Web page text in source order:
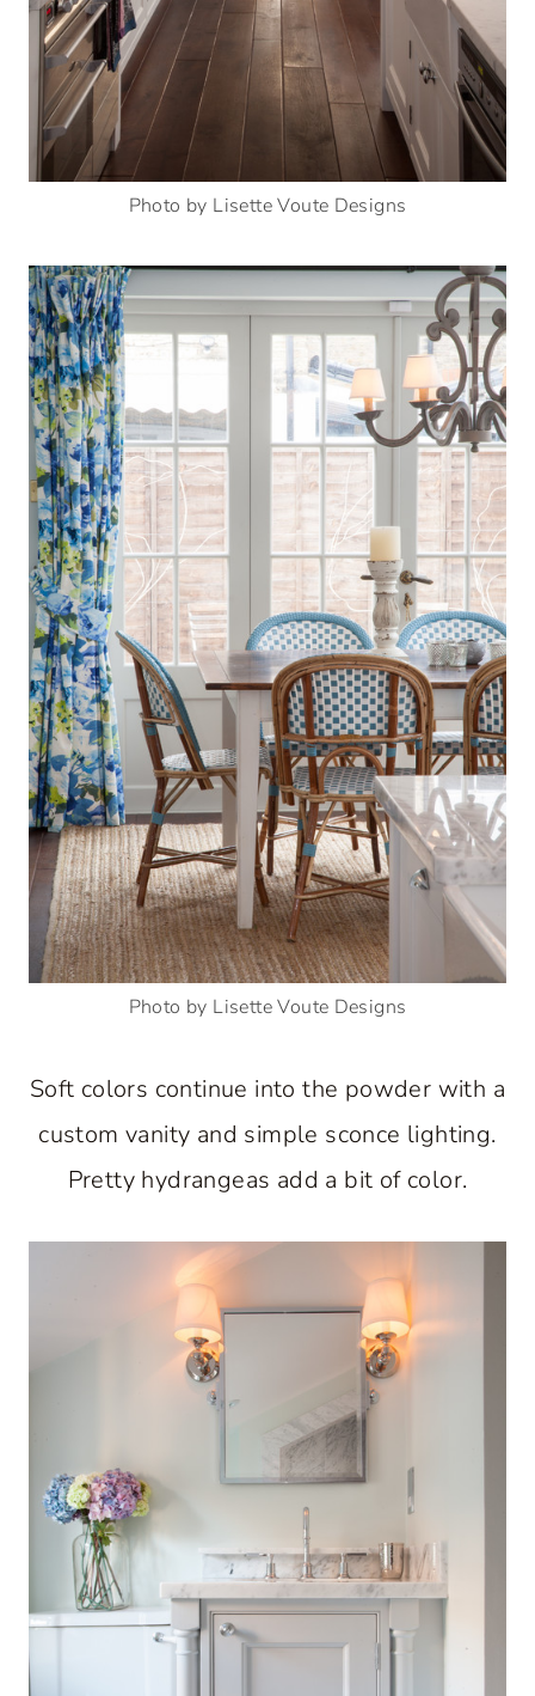
Photo by Lisette Voute Designs
Photo by Lisette Voute Designs
Soft colors continue into the powder with a
custom vanity and simple sconce lighting.
Pretty hydrangeas add a bit of color.